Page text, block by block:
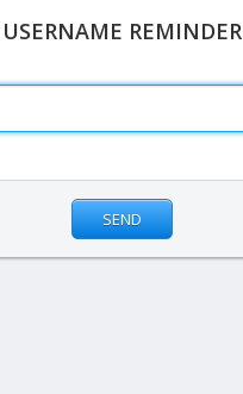
USERNAME REMINDER